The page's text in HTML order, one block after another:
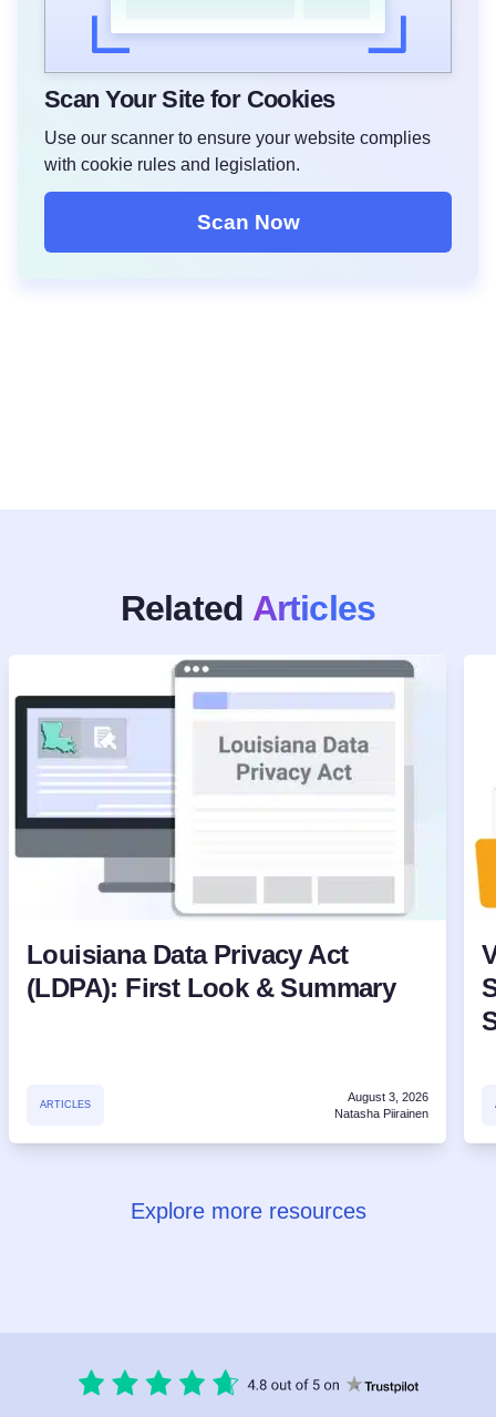
Scan Your Site for Cookies
Use our scanner to ensure your website complies
with cookie rules and legislation.
Scan Now
Related Articles
Louisiana Data Privacy Act
(LDPA): First Look & Summary
ARTICLES
August 3, 2026
Natasha Piirainen
Explore more resources